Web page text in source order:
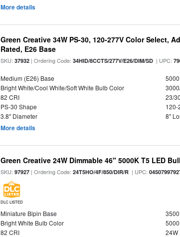
More details
Green Creative 34W PS-30, 120-277V Color Select,
Rated, E26 Base
SKU:37932 | Ordering Code:34HID/8CCTS/277V/E26/DIM/SD | UPC:
Medium (E26) Base
Bright White/Cool White/Soft White Bulb Color
82 CRI
23/
PS-30 Shape
120-
3.8" Diameter
8"
More details
Green Creative 24W Dimmable 46" 5000K T5 LED
SKU:97927 | Ordering Code:24T5HO/4F/850/DIR/R | UPC:
DLC LISTED
Miniature Bipin Base
Bright White Bulb Color
82 CRI
24W